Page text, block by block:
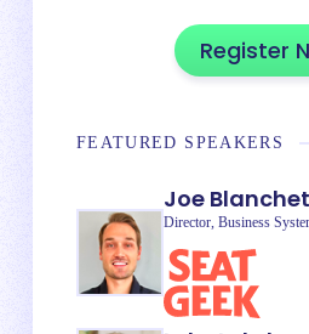
FEATURED SPEAKERS
Joe
Director, Business